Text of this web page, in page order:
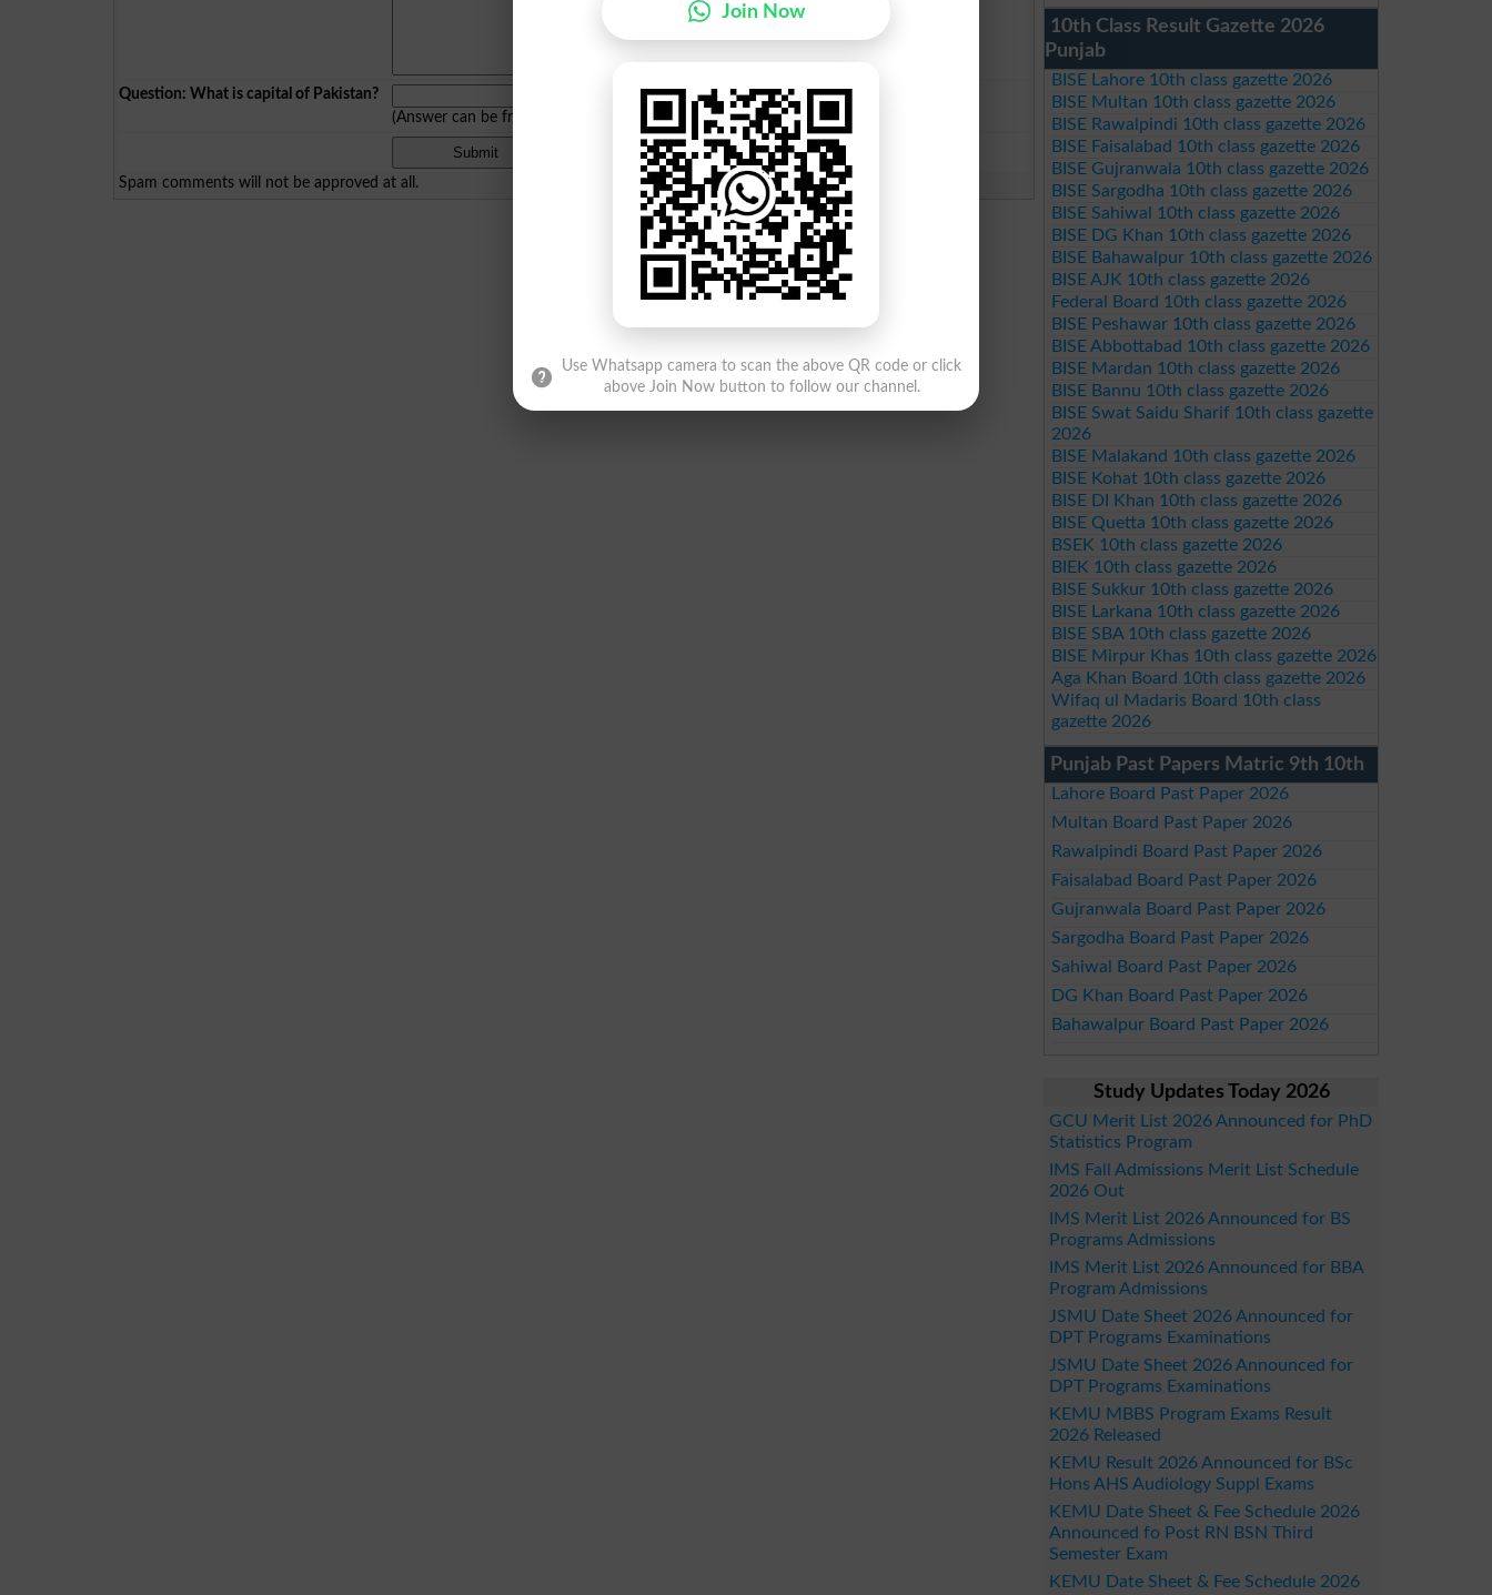
Question: What is capital of Pakistan?
(Answer can be from
lahore)
Spam comments will not be approved at all.
10th Class Result Gazette 2026
Punjab
BISE Lahore 10th class gazette 2026
BISE Multan 10th class gazette 2026
BISE Rawalpindi 10th class gazette 2026
BISE Faisalabad 10th class gazette 2026
BISE Gujranwala 10th class gazette 2026
BISE Sargodha 10th class gazette 2026
BISE Sahiwal 10th class gazette 2026
BISE DG Khan 10th class gazette 2026
BISE Bahawalpur 10th class gazette 2026
BISE AJK 10th class gazette 2026
Federal Board 10th class gazette 2026
BISE Peshawar 10th class gazette 2026
BISE Abbottabad 10th class gazette 2026
BISE Mardan 10th class gazette 2026
BISE Bannu 10th class gazette 2026
BISE Swat Saidu Sharif 10th class gazette
2026
BISE Malakand 10th class gazette 2026
BISE Kohat 10th class gazette 2026
BISE DI Khan 10th class gazette 2026
BISE Quetta 10th class gazette 2026
BSEK 10th class gazette 2026
BIEK 10th class gazette 2026
BISE Sukkur 10th class gazette 2026
BISE Larkana 10th class gazette 2026
BISE SBA 10th class gazette 2026
BISE Mirpur Khas 10th class gazette 2026
Aga Khan Board 10th class gazette 2026
Wifaq ul Madaris Board 10th class
gazette 2026
Punjab Past Papers Matric 9th 10th
Lahore Board Past Paper 2026
Multan Board Past Paper 2026
Rawalpindi Board Past Paper 2026
Faisalabad Board Past Paper 2026
Gujranwala Board Past Paper 2026
Sargodha Board Past Paper 2026
Sahiwal Board Past Paper 2026
DG Khan Board Past Paper 2026
Bahawalpur Board Past Paper 2026
Study Updates Today 2026
GCU Merit List 2026 Announced for PhD
Statistics Program
IMS Fall Admissions Merit List Schedule
2026 Out
IMS Merit List 2026 Announced for BS
Programs Admissions
IMS Merit List 2026 Announced for BBA
Program Admissions
JSMU Date Sheet 2026 Announced for
DPT Programs Examinations
JSMU Date Sheet 2026 Announced for
DPT Programs Examinations
KEMU MBBS Program Exams Result
2026 Released
KEMU Result 2026 Announced for BSc
Hons AHS Audiology Suppl Exams
KEMU Date Sheet & Fee Schedule 2026
Announced fo Post RN BSN Third
Semester Exam
KEMU Date Sheet & Fee Schedule 2026
Join Now
Use Whatsapp camera to scan the above QR code or click
above Join Now button to follow our channel.